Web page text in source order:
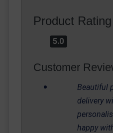
Product Rating
5.0
Customer
Beautiful
delivery
happy